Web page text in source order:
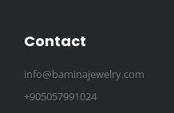
Contact
info@baminajewelry.com
+905057991024